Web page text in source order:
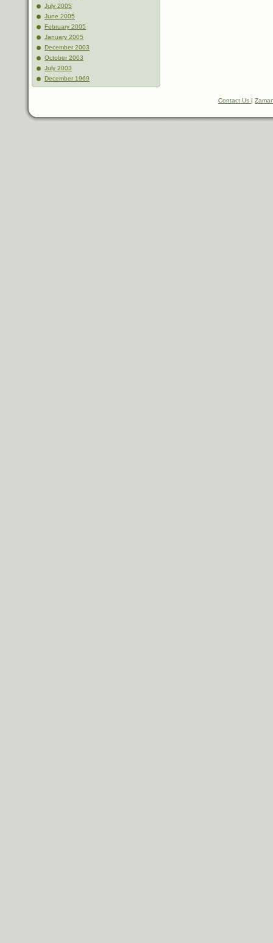
July 2005
June 2005
February 2005
January 2005
December 2003
October 2003
July 2003
December 1969
Contact Us |